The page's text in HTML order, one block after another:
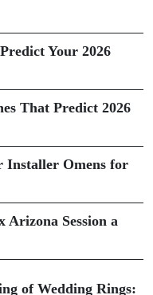
Your 2026
That Predict 2026
Installer Omens for
Arizona Session a
of Wedding Rings: